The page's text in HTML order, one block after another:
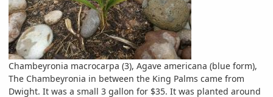
Chambeyronia macrocarpa (3), Agave americana (blue form),
The Chambeyronia in between the King Palms came from
Dwight. It was a small 3 gallon for $35. It was planted around